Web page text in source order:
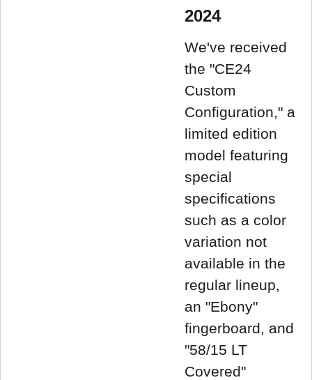
2024
We've received
the "CE24
Custom
Configuration," a
limited edition
model featuring
special
specifications
such as a color
variation not
available in the
regular lineup,
an "Ebony"
fingerboard, and
"58/15 LT
Covered"